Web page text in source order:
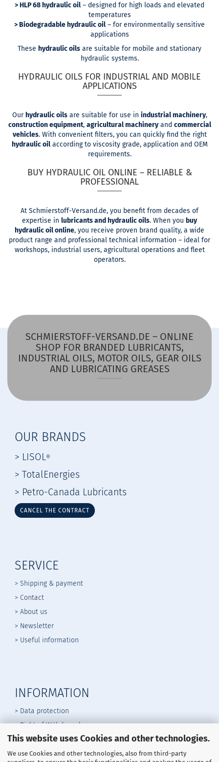
This website uses Cookies and other technologies.
We use Cookies and other technologies, also from third-party
> HLP 68 hydraulic oil – designed for high loads and elevated
temperatures
> Biodegradable hydraulic oil – for environmentally sensitive
applications
These hydraulic oils are suitable for mobile and stationary
hydraulic systems.
HYDRAULIC OILS FOR INDUSTRIAL AND MOBILE
APPLICATIONS
Our hydraulic oilsare suitable for use in industrial machinery,
construction equipment, agricultural machineryand commercial
vehicles. With convenient filters, you can quickly find the right
hydraulic oilaccording to viscosity grade, application and OEM
requirements.
BUY HYDRAULIC OIL ONLINE – RELIABLE &
PROFESSIONAL
At Schmierstoff-Versand.de, you benefit from decades of
expertise in lubricants and hydraulic oils. When you buy
hydraulic oil online, you receive proven brand quality, a wide
product range and professional technical information – ideal for
workshops, industrial users, agricultural operations and fleet
operators.
SCHMIERSTOFF-VERSAND.DE – ONLINE
SHOP FOR BRANDED LUBRICANTS,
INDUSTRIAL OILS, MOTOR OILS, GEAR OILS
AND LUBRICATING GREASES
OUR BRANDS
> LISOL®
> TotalEnergies
> Petro-Canada Lubricants
CANCEL THE CONTRACT
SERVICE
> Shipping & payment
> Contact
> About us
> Newsletter
> Useful information
INFORMATION
> Data protection
> Right of Withdrawal
>General Terms
> Legal Information